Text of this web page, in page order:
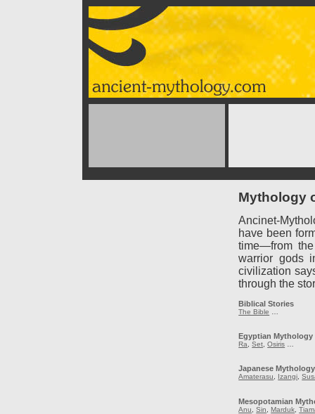
Mythology
Ancinet-
have been
time—from
warrior gods
civilization
through the
Biblical Stories
The Bible
Egyptian Mythology
Ra ,Set ,Osiris
Japanese Mythology
Amaterasu, Izangi,
Mesopotamian
Anu ,Sin ,Marduk ,